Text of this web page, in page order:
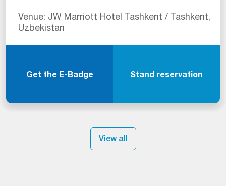
Venue: JW Marriott Hotel Tashkent / Tashkent,
Uzbekistan
Get the E-Badge Stand reservation
View all